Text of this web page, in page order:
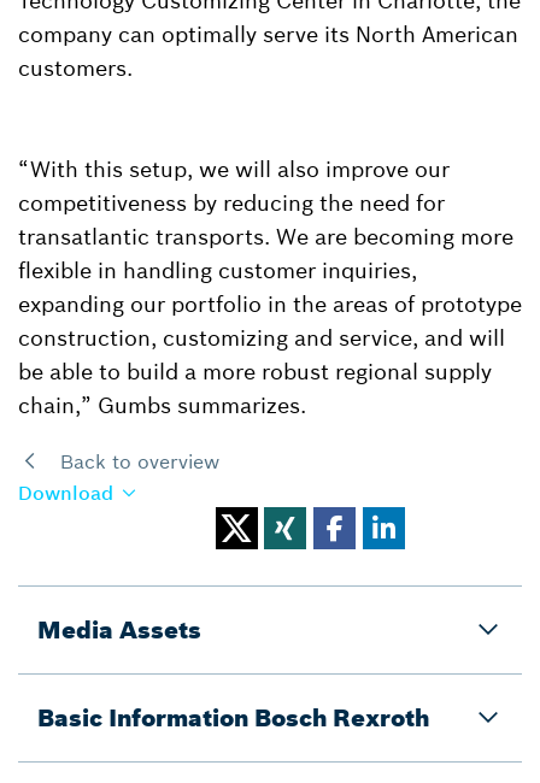
company can optimally serve its North American
customers.
“With this setup, we will also improve our
competitiveness by reducing the need for
transatlantic transports. We are becoming more
flexible in handling customer inquiries,
expanding our portfolio in the areas of prototype
construction, customizing and service, and will
be able to build a more robust regional supply
chain,” Gumbs summarizes.
Back to overview
Download
Media Assets
Basic Information Bosch Rexroth